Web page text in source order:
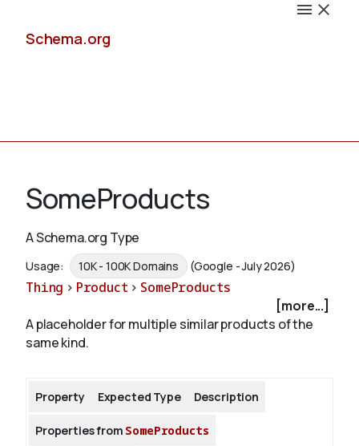
Schema.org
Schemas
Validate
SomeProducts
A Schema.org Type
Usage: 10K - 100K Domains (Google - July 2026)
Thing > Product > SomeProducts
[more...]
A placeholder for multiple similar products of the
same kind.
Property Expected Type Description
Properties from SomeProducts